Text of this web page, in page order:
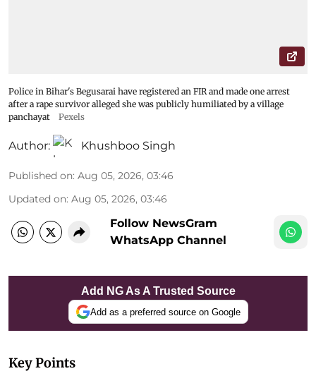
Police in Bihar's Begusarai have registered an FIR and made one arrest
after a rape survivor alleged she was publicly humiliated by a village
panchayat
Pexels
Author: Khushboo Singh
Published on: Aug 05, 2026, 03:46
Updated on: Aug 05, 2026, 03:46
Follow NewsGram
WhatsApp Channel
Add NG As A Trusted Source
Add as a preferred source on Google
Key Points